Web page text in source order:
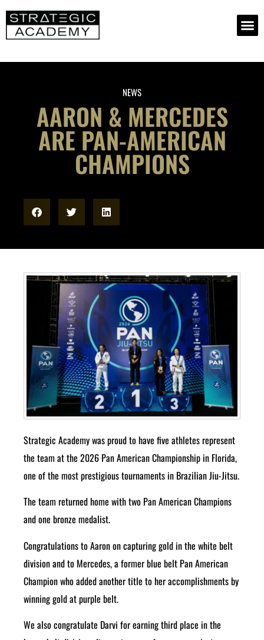
NEWS
AARON & MERCEDES
ARE PAN-AMERICAN
CHAMPIONS
Strategic Academy was proud to have five athletes represent
the team at the 2026 Pan American Championship in Florida,
one of the most prestigious tournaments in Brazilian Jiu-Jitsu.
The team returned home with two Pan American Champions
and one bronze medalist.
Congratulations to Aaron on capturing gold in the white belt
division and to Mercedes, a former blue belt Pan American
Champion who added another title to her accomplishments by
winning gold at purple belt.
We also congratulate Darvi for earning third place in the